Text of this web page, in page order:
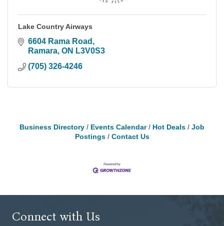
Lake Country Airways
6604 Rama Road
Ramara ON L3V0S3
(705) 326-4246
Business Directory Events Calendar Hot Deals
Job
Postings
Contact Us
Connect with Us